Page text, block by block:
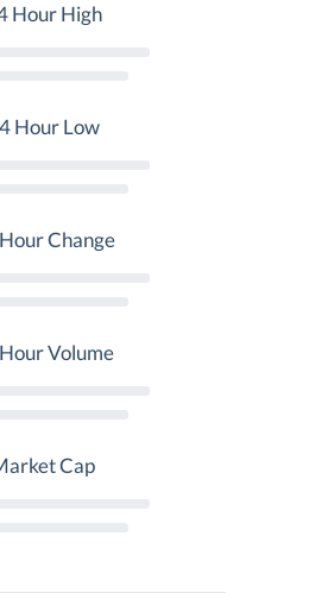
Hour High
Hour Low
Change
Volume
Cap